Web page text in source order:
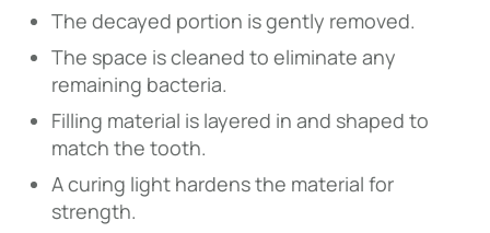
The decayed portion is gently removed.
The space is cleaned to eliminate any
remaining bacteria.
Filling material is layered in and shaped to
match the tooth.
A curing light hardens the material for
strength.